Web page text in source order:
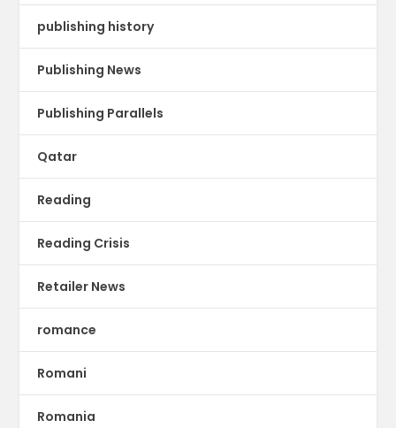
publishing history
Publishing News
Publishing Parallels
Qatar
Reading
Reading Crisis
Retailer News
romance
Romani
Romania